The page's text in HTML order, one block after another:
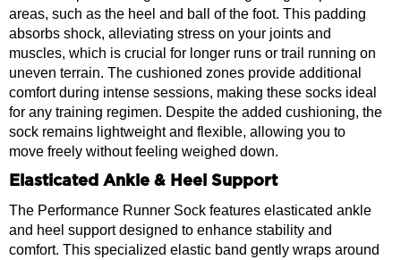
areas, such as the heel and ball of the foot. This padding
absorbs shock, alleviating stress on your joints and
muscles, which is crucial for longer runs or trail running on
uneven terrain. The cushioned zones provide additional
comfort during intense sessions, making these socks ideal
for any training regimen. Despite the added cushioning, the
sock remains lightweight and flexible, allowing you to
move freely without feeling weighed down.
Elasticated Ankle & Heel Support
The Performance Runner Sock features elasticated ankle
and heel support designed to enhance stability and
comfort. This specialized elastic band gently wraps around